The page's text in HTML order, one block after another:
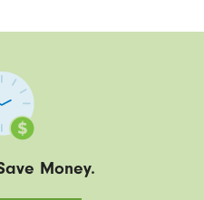
Money.